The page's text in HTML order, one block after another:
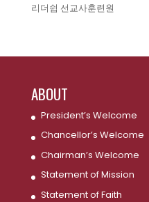
리더쉽 선교사훈련원
ABOUT
President’s Welcome
Chancellor’s Welcome
Chairman’s Welcome
Statement of Mission
Statement of Faith